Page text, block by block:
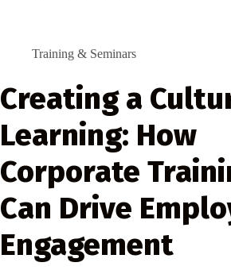
Training & Seminars
Creating a
Learning: How
Corporate
Can Drive
Engagement